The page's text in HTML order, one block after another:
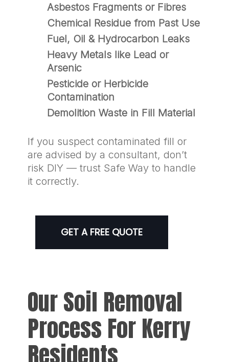
Asbestos Fragments or Fibres
Chemical Residue from Past Use
Fuel, Oil & Hydrocarbon Leaks
Heavy Metals like Lead or
Arsenic
Pesticide or Herbicide
Contamination
Demolition Waste in Fill Material
If you suspect contaminated fill or
are advised by a consultant, don’t
risk DIY — trust Safe Way to handle
it correctly.
GET A FREE QUOTE
Our Soil Removal
Process For Kerry
Residents